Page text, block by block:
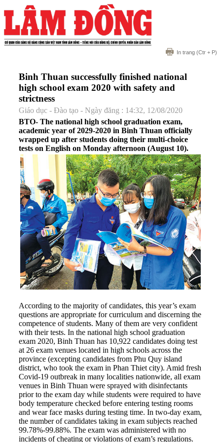
In trang (Ctr + P)
Binh Thuan successfully finished national
high school exam 2020 with safety and
strictness
Giáo dục - Đào tạo - Ngày đăng : 14:32, 12/08/2020
BTO- The national high school graduation exam,
academic year of 2029-2020 in Binh Thuan officially
wrapped up after students doing their multi-choice
tests on English on Monday afternoon (August 10).
According to the majority of candidates, this year’s exam
questions are appropriate for curriculum and discerning the
competence of students. Many of them are very confident
with their tests. In the national high school graduation
exam 2020, Binh Thuan has 10,922 candidates doing test
at 26 exam venues located in high schools across the
province (excepting candidates from Phu Quy island
district, who took the exam in Phan Thiet city). Amid fresh
Covid-19 outbreak in many localities nationwide, all exam
venues in Binh Thuan were sprayed with disinfectants
prior to the exam day while students were required to have
body temperature checked before entering testing rooms
and wear face masks during testing time. In two-day exam,
the number of candidates taking in exam subjects reached
99.78%-99.88%. The exam was administered with no
incidents of cheating or violations of exam’s regulations.